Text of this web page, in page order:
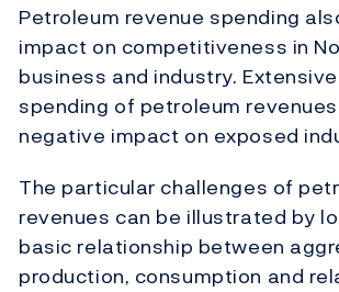
Petroleum revenue spending
impact on competitiveness in
business and industry.
spending of petroleum
negative impact on exposed
The particular challenges of
revenues can be illustrated by
basic relationship between
production, consumption and